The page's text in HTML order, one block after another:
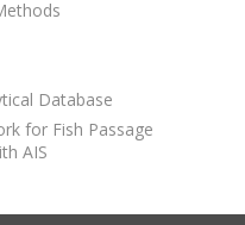
Database
for Fish Passage
AIS